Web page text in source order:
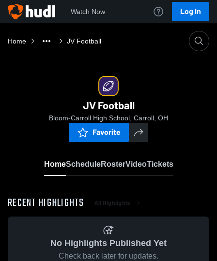
Watch Now Log In
Home JV Football
JV Football
Bloom-Carroll High School, Carroll, OH
Favorite
HomeScheduleRosterVideoTickets
RECENT HIGHLIGHTS All Highlights
No Highlights Published Yet
Check back later for updates.